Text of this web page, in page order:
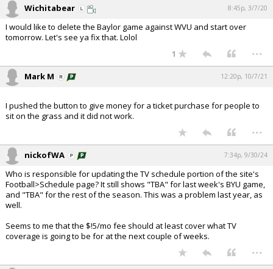
Wichitabear 8:45p, 3/7/20
I would like to delete the Baylor game against WVU and start over
tomorrow. Let's see ya fix that. Lolol
1 ...
Mark M 12:20p, 10/7/21
I pushed the button to give money for a ticket purchase for people to
sit on the grass and it did not work.
...
nickofWA 7:34p, 9/30/24
Who is responsible for updating the TV schedule portion of the site's
Football>Schedule page? It still shows "TBA" for last week's BYU game,
and "TBA" for the rest of the season. This was a problem last year, as
well.
Seems to me that the $!5/mo fee should at least cover what TV
coverage is going to be for at the next couple of weeks.
...